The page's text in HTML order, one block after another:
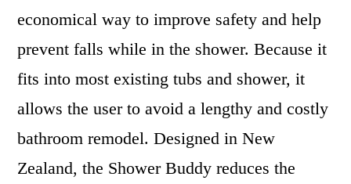
economical way to improve safety and help
prevent fallswhile in the shower. Because it
fits into most existing tubs and shower, it
allows the user to avoid a lengthy and costly
bathroom remodel. Designed in New
Zealand, the Shower Buddy reduces the